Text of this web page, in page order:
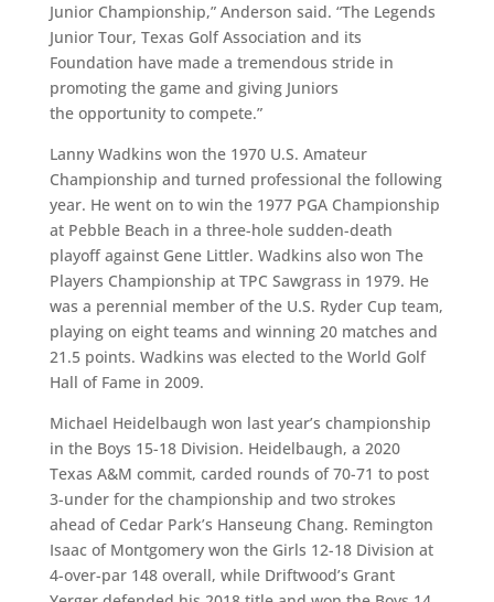
Junior Championship,” Anderson said. “The Legends
Junior Tour, Texas Golf Association and its
Foundation have made a tremendous stride in
promoting the game and giving Juniors
the opportunity to compete.”
Lanny Wadkins won the 1970 U.S. Amateur
Championship and turned professional the following
year. He went on to win the 1977 PGA Championship
at Pebble Beach in a three-hole sudden-death
playoff against Gene Littler. Wadkins also won The
Players Championship at TPC Sawgrass in 1979. He
was a perennial member of the U.S. Ryder Cup team,
playing on eight teams and winning 20 matches and
21.5 points. Wadkins was elected to the World Golf
Hall of Fame in 2009.
Michael Heidelbaugh won last year’s championship
in the Boys 15-18 Division. Heidelbaugh, a 2020
Texas A&M commit, carded rounds of 70-71 to post
3-under for the championship and two strokes
ahead of Cedar Park’s Hanseung Chang. Remington
Isaac of Montgomery won the Girls 12-18 Division at
4-over-par 148 overall, while Driftwood’s Grant